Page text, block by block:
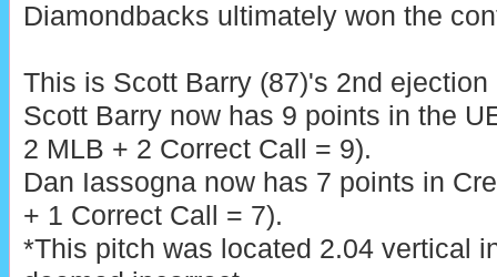
Diamondbacks ultimately won the
This is Scott Barry (87)'s 2nd ejection
Scott Barry now has 9 points in the
2 MLB + 2 Correct Call = 9).
Dan Iassogna now has 7 points in
+ 1 Correct Call = 7).
*This pitch was located 2.04 vertical